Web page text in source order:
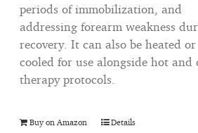
periods of immobilization, and
addressing forearm weakness
recovery. It can also be heated or
cooled for use alongside hot and
therapy protocols.
Buy on Amazon Details